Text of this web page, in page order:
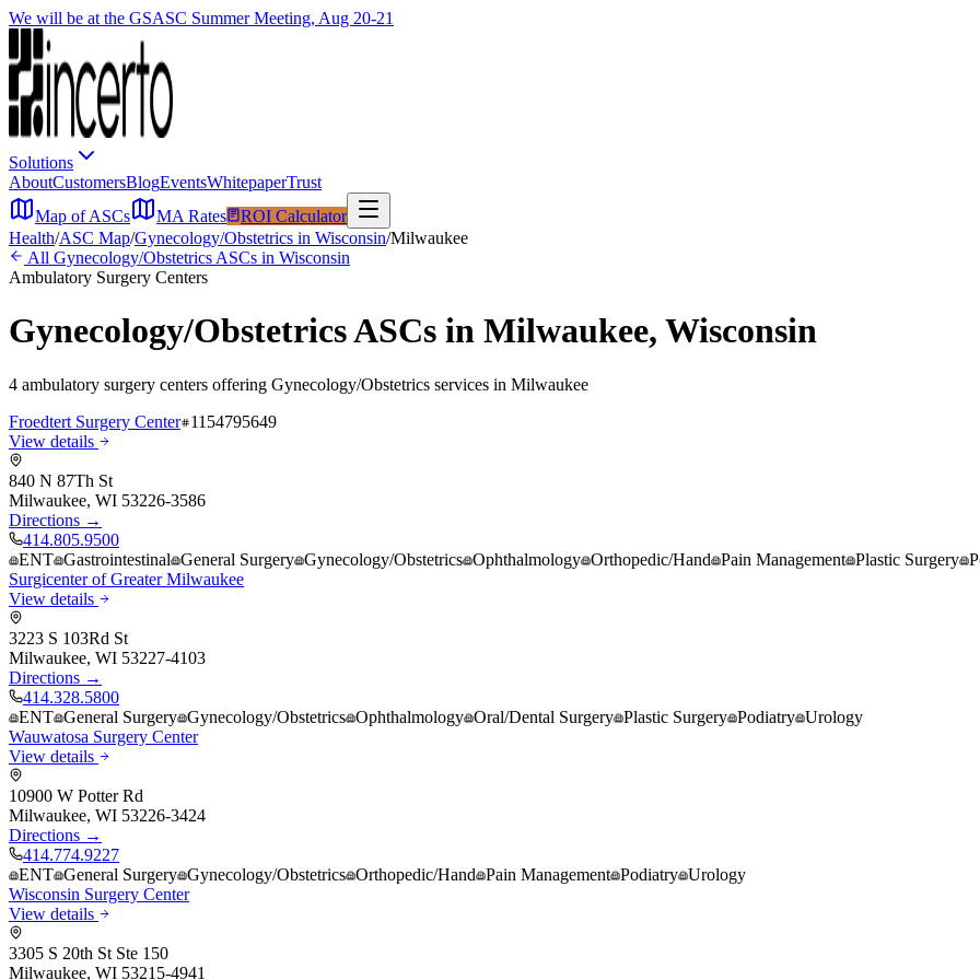
We will be at the GSASC Summer Meeting, Aug 20-21
Solutions
AboutCustomersBlogEventsWhitepaperTrust
Map of ASCs
MA Rates
ROI Calculator
Health/ASC Map/Gynecology/Obstetrics in Wisconsin/Milwaukee
All Gynecology/Obstetrics ASCs in Wisconsin
Ambulatory Surgery Centers
Gynecology/ObstetricsASCs in Milwaukee, Wisconsin
4 ambulatory surgery centers offering Gynecology/Obstetrics services in Milwaukee
Froedtert Surgery Center 1154795649
View details
840 N 87Th St
Milwaukee, WI 53226-3586
Directions →
414.805.9500
ENT Gastrointestinal General Surgery Gynecology/Obstetrics Ophthalmology Orthopedic/Hand Pain Management Plastic Surgery
Surgicenter of Greater Milwaukee
View details
3223 S 103Rd St
Milwaukee, WI 53227-4103
Directions →
414.328.5800
ENT General Surgery Gynecology/Obstetrics Ophthalmology Oral/Dental Surgery Plastic Surgery Podiatry Urology
Wauwatosa Surgery Center
View details
10900 W Potter Rd
Milwaukee, WI 53226-3424
Directions →
414.774.9227
ENT General Surgery Gynecology/Obstetrics Orthopedic/Hand Pain Management Podiatry Urology
Wisconsin Surgery Center
View details
3305 S 20th St Ste 150
Milwaukee, WI 53215-4941